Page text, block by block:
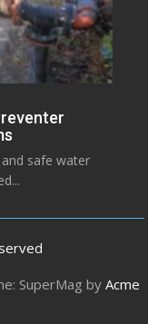
safe water
SuperMag byAcme